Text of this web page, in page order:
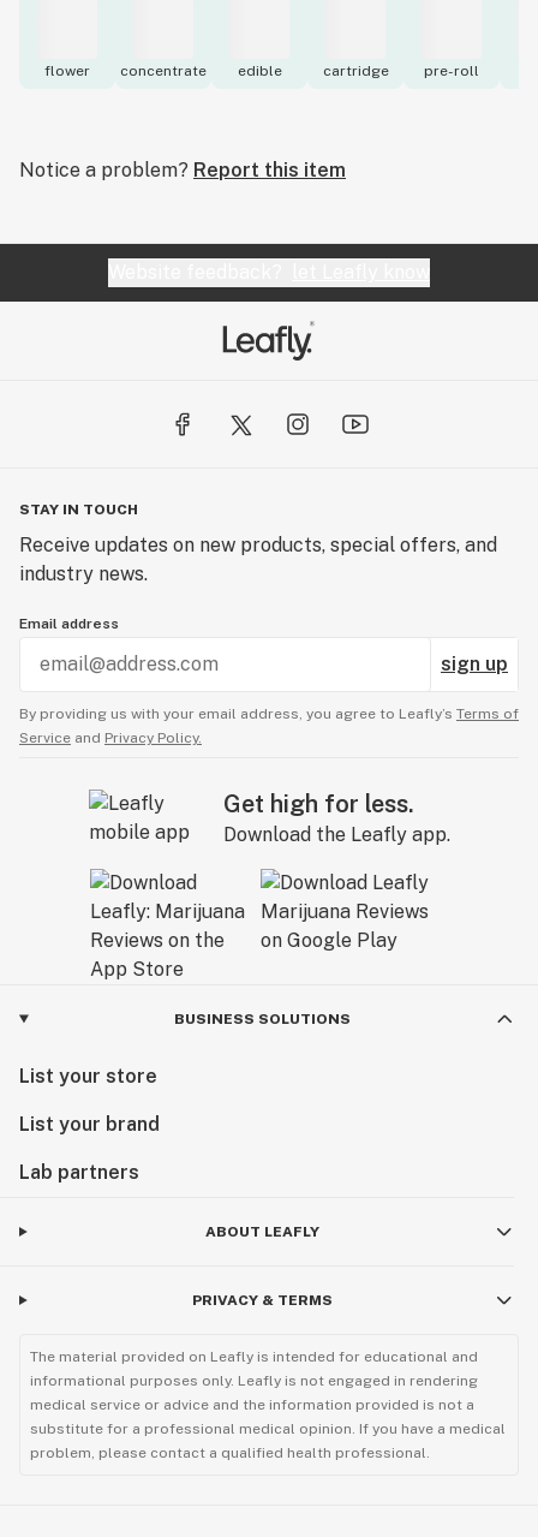
flower concentrate edible cartridge pre-roll
Notice a problem? Report this item
STAY IN TOUCH
Receive updates on new products, special offers, and
industry news.
Email address
sign up
By providing us with your email address, you agree to Leafly’s Terms of
Service and Privacy Policy.
Get high for less.
Download the Leafly app.
BUSINESS SOLUTIONS
List your store
List your brand
Lab partners
ABOUT LEAFLY
PRIVACY & TERMS
The material provided on Leafly is intended for educational and
informational purposes only. Leafly is not engaged in rendering
medical service or advice and the information provided is not a
substitute for a professional medical opinion. If you have a medical
problem, please contact a qualified health professional.